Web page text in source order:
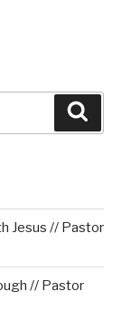
Jesus // Pastor
// Pastor